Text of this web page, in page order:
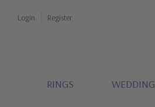
Login Register
RINGS WEDDING